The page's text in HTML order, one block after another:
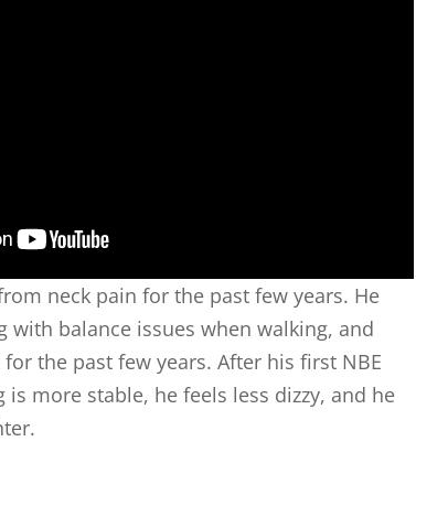
neck pain for the past few years. He
with balance issues when walking, and
the past few years. After his first NBE
more stable, he feels less dizzy, and he